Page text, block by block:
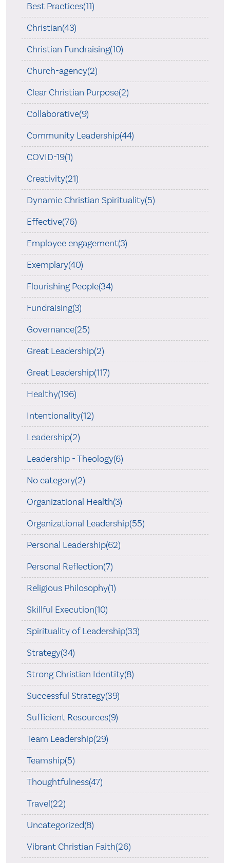
Best Practices(11)
Christian(43)
Christian Fundraising(10)
Church-agency(2)
Clear Christian Purpose(2)
Collaborative(9)
Community Leadership(44)
COVID-19(1)
Creativity(21)
Dynamic Christian Spirituality(5)
Effective(76)
Employee engagement(3)
Exemplary(40)
Flourishing People(34)
Fundraising(3)
Governance(25)
Great Leadership(2)
Great Leadership(117)
Healthy(196)
Intentionality(12)
Leadership(2)
Leadership - Theology(6)
No category(2)
Organizational Health(3)
Organizational Leadership(55)
Personal Leadership(62)
Personal Reflection(7)
Religious Philosophy(1)
Skillful Execution(10)
Spirituality of Leadership(33)
Strategy(34)
Strong Christian Identity(8)
Successful Strategy(39)
Sufficient Resources(9)
Team Leadership(29)
Teamship(5)
Thoughtfulness(47)
Travel(22)
Uncategorized(8)
Vibrant Christian Faith(26)